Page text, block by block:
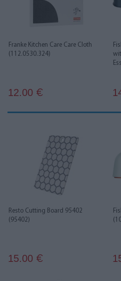
Franke Kitchen Care Care Cloth
(112.0530.324)
12.00 €
Resto Cutting Board 95402
(95402)
15.00 €